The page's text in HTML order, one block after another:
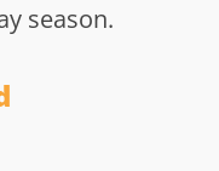
season.